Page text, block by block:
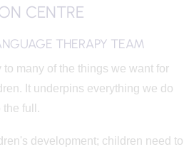
CENTRE
THERAPY TEAM
many of the things we want for
It underpins everything we do
the full.
development; children need to